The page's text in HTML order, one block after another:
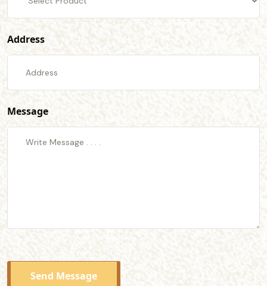
Address
Message
Send Message